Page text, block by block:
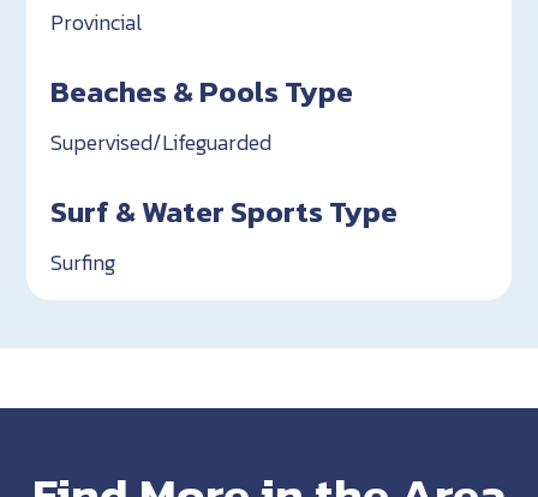
Provincial
Beaches & Pools Type
Supervised/Lifeguarded
Surf & Water Sports Type
Surfing